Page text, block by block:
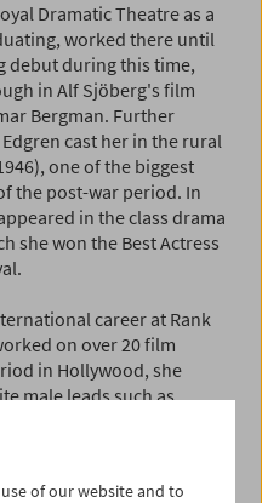
Dramatic Theatre as a
worked there until
debut during this time,
in Alf Sjöberg's film
Bergman. Further
cast her in the rural
one of the biggest
the post-war period. In
in the class drama
she won the Best Actress
career at Rank
on over 20 film
in Hollywood, she
male leads such as
returned to Britain in
of our website and to